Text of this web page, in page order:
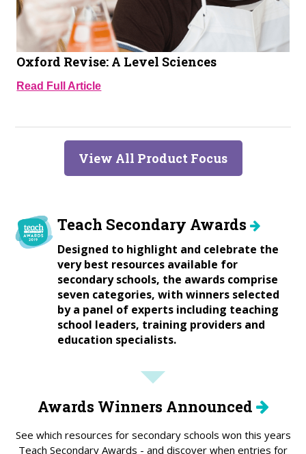
Oxford Revise: A Level Sciences
Read Full Article
View All Product Focus
Teach Secondary Awards
Designed to highlight and celebrate the
very best resources available for
secondary schools, the awards comprise
seven categories, with winners selected
by a panel of experts including teaching
school leaders, training providers and
education specialists.
Awards Winners Announced
See which resources for secondary schools won this years
Teach Secondary Awards - and discover when entries for